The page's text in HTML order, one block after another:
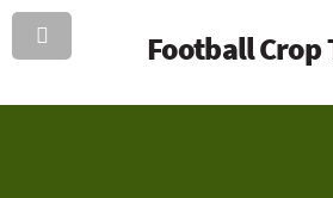
Football Crop